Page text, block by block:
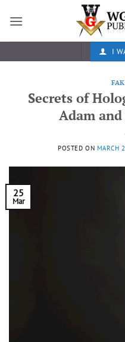
I
Secrets of
Adam and
POSTED ON MARCH
25
Mar